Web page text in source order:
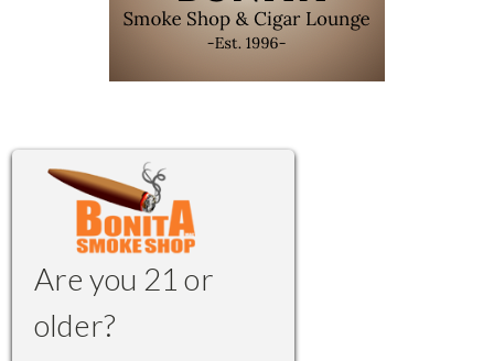
Are you 21 or
older?